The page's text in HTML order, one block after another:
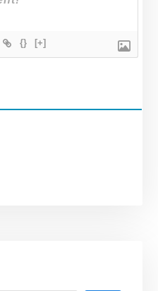
{} [+]